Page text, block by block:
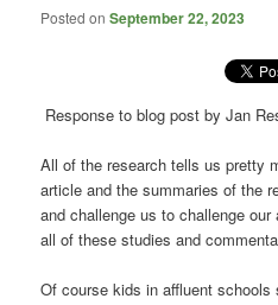
Posted onSeptember 22, 2023
Response to blog post by Jan
All of the research tells us pretty
article and the summaries of the
and challenge us to challenge
all of these studies and
Of course kids in affluent